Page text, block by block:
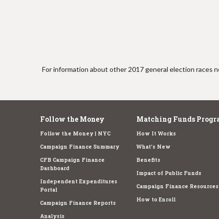
For information about other 2017 general election races
Follow the Money
Follow the Money | NYC
Campaign Finance Summary
CFB Campaign Finance
Dashboard
Independent Expenditures
Portal
Campaign Finance Reports
Analysis
Matching Funds
How It Works
What's New
Benefits
Impact of Public Funds
Campaign Finance Resources
How to Enroll